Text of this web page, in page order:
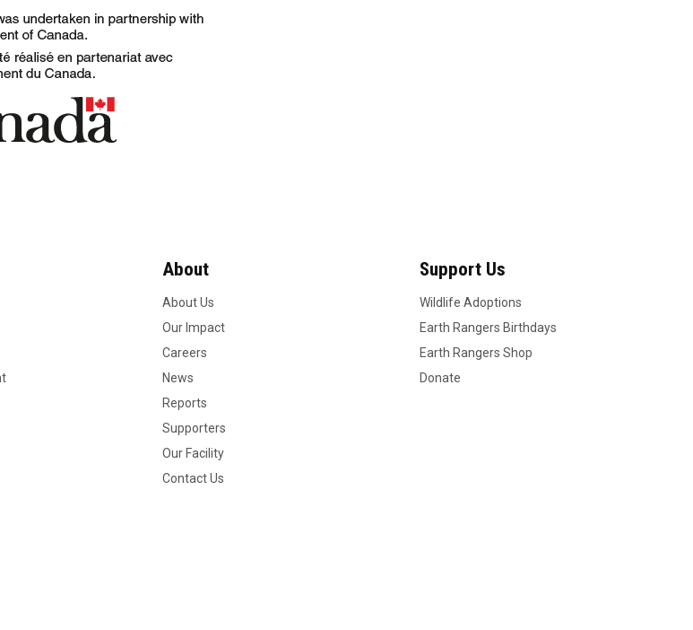
About
About Us
Our Impact
Careers
News
Reports
Supporters
Our Facility
Contact Us
Support Us
Wildlife Adoptions
Earth Rangers Birthdays
Earth Rangers Shop
Donate